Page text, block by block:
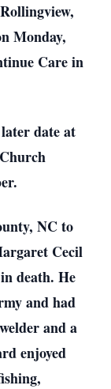
Monday,
Care in
date at
NC to
Cecil
death. He
and had
and a
enjoyed